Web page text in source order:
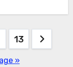
13
»